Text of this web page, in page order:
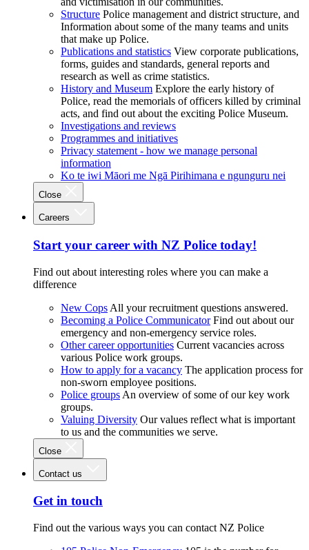
Structure Police management and district structure, and
Information about some of the many teams and units
that make up Police.
Publications and statistics View corporate publications,
forms, guides and standards, general reports and
research as well as crime statistics.
History and Museum Explore the early history of
Police, read the memorials of officers killed by criminal
acts, and find out about the exciting Police Museum.
Investigations and reviews
Programmes and initiatives
Privacy statement - how we manage personal
information
Ko te iwi Māori me Ngā Pirihimana e ngunguru nei
Close
Careers
Start your career with NZ Police today!
Find out about interesting roles where you can make a
difference
New Cops All your recruitment questions answered.
Becoming a Police Communicator Find out about our
emergency and non-emergency service roles.
Other career opportunities Current vacancies across
various Police work groups.
How to apply for a vacancy The application process for
non-sworn employee positions.
Police groups An overview of some of our key work
groups.
Valuing Diversity Our values reflect what is important
to us and the communities we serve.
Close
Contact us
Get in touch
Find out the various ways you can contact NZ Police